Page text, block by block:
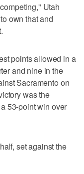
Utah
own that and
points allowed in a
and nine in the
Sacramento on
was the
53-point win over
set against the